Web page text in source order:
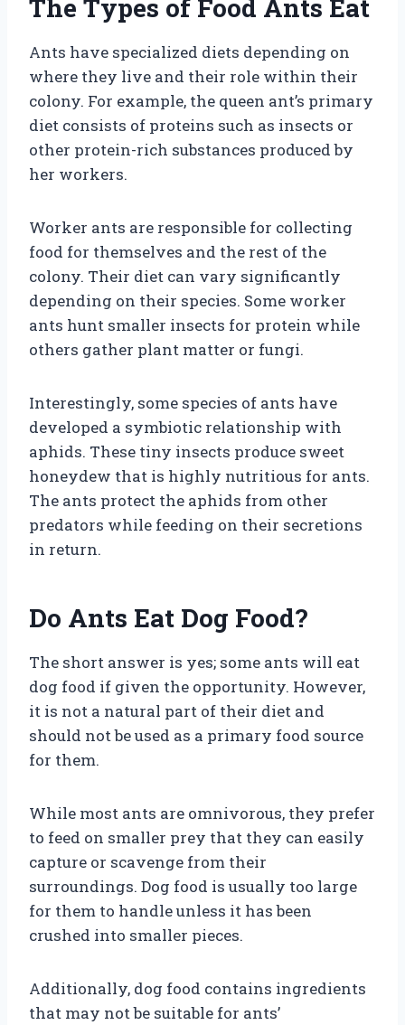
The Types of Food Ants Eat
Ants have specialized diets depending on
where they live and their role within their
colony. For example, the queen ant’s primary
diet consists of proteins such as insects or
other protein-rich substances produced by
her workers.
Worker ants are responsible for collecting
food for themselves and the rest of the
colony. Their diet can vary significantly
depending on their species. Some worker
ants hunt smaller insects for protein while
others gather plant matter or fungi.
Interestingly, some species of ants have
developed a symbiotic relationship with
aphids. These tiny insects produce sweet
honeydew that is highly nutritious for ants.
The ants protect the aphids from other
predators while feeding on their secretions
in return.
Do Ants Eat Dog Food?
The short answer is yes; some ants will eat
dog food if given the opportunity. However,
it is not a natural part of their diet and
should not be used as a primary food source
for them.
While most ants are omnivorous, they prefer
to feed on smaller prey that they can easily
capture or scavenge from their
surroundings. Dog food is usually too large
for them to handle unless it has been
crushed into smaller pieces.
Additionally, dog food contains ingredients
that may not be suitable for ants’